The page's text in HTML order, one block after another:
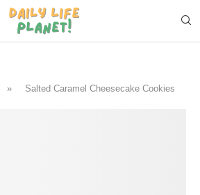
» Salted Caramel Cheesecake Cookies